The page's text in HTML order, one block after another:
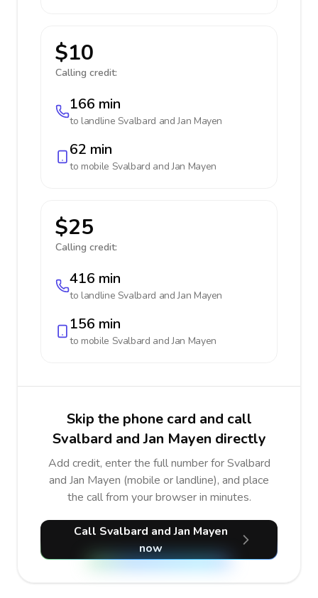
$10
Calling credit:
166 min
to landline Svalbard and Jan Mayen
62 min
to mobile Svalbard and Jan Mayen
$25
Calling credit:
416 min
to landline Svalbard and Jan Mayen
156 min
to mobile Svalbard and Jan Mayen
Skip the phone card and call
Svalbard and Jan Mayen directly
Add credit, enter the full number for Svalbard
and Jan Mayen (mobile or landline), and place
the call from your browser in minutes.
Call Svalbard and Jan Mayen
now